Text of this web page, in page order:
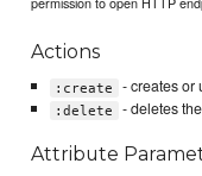
Actions
:create - creates or
:delete - deletes
Attribute